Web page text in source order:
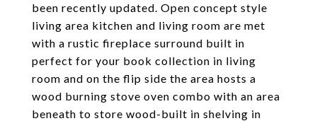
been recently updated. Open concept style
living area kitchen and living room are met
with a rustic fireplace surround built in
perfect for your book collection in living
room and on the flip side the area hosts a
wood burning stove oven combo with an area
beneath to store wood-built in shelving in